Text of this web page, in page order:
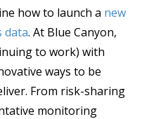
how to launch a new
data. At Blue Canyon,
to work) with
ways to be
From risk-sharing
monitoring